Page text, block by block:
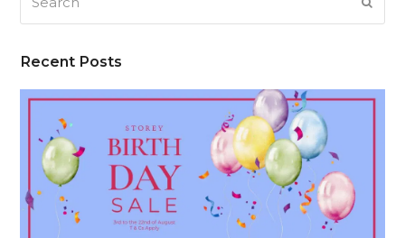
Recent Posts